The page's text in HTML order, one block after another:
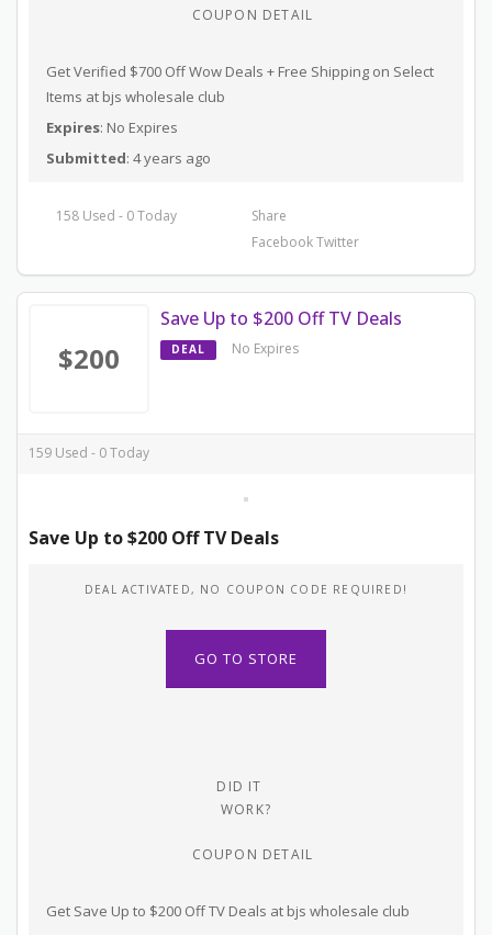
COUPON DETAIL
Get Verified $700 Off Wow Deals + Free Shipping on Select
Items at bjs wholesale club
Expires: No Expires
Submitted: 4 years ago
158 Used - 0 Today
Share
FacebookTwitter
$200
Save Up to $200 Off TV Deals
DEAL No Expires
159 Used - 0 Today
Save Up to $200 Off TV Deals
DEAL ACTIVATED, NO COUPON CODE REQUIRED!
GO TO STORE
DID IT
WORK?
COUPON DETAIL
Get Save Up to $200 Off TV Deals at bjs wholesale club